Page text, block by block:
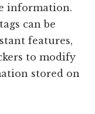
information.
can be
features,
to modify
stored on